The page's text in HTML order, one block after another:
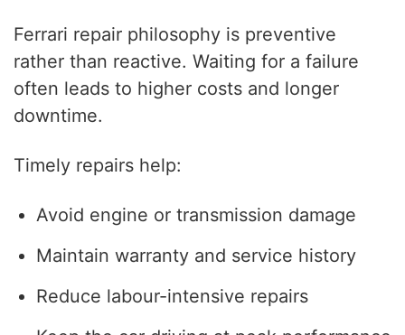
Ferrari repair philosophy is preventive
rather than reactive. Waiting for a failure
often leads to higher costs and longer
downtime.
Timely repairs help:
Avoid engine or transmission damage
Maintain warranty and service history
Reduce labour-intensive repairs